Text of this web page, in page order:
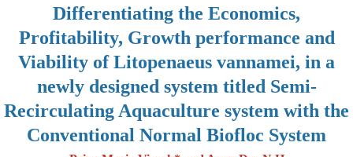
Differentiating the Economics,
Profitability, Growth performance and
Viability of Litopenaeus vannamei, in a
newly designed system titled Semi-
Recirculating Aquaculture system with the
Conventional Normal Biofloc System